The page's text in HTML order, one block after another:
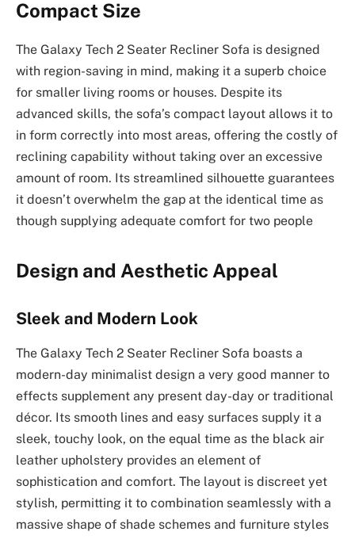
Compact Size
The Galaxy Tech 2 Seater Recliner Sofa is designed
with region-saving in mind, making it a superb choice
for smaller living rooms or houses. Despite its
advanced skills, the sofa’s compact layout allows it to
in form correctly into most areas, offering the costly of
reclining capability without taking over an excessive
amount of room. Its streamlined silhouette guarantees
it doesn’t overwhelm the gap at the identical time as
though supplying adequate comfort for two people
Design and Aesthetic Appeal
Sleek and Modern Look
The Galaxy Tech 2 Seater Recliner Sofa boasts a
modern-day minimalist design a very good manner to
effects supplement any present day-day or traditional
décor. Its smooth lines and easy surfaces supply it a
sleek, touchy look, on the equal time as the black air
leather upholstery provides an element of
sophistication and comfort. The layout is discreet yet
stylish, permitting it to combination seamlessly with a
massive shape of shade schemes and furniture styles